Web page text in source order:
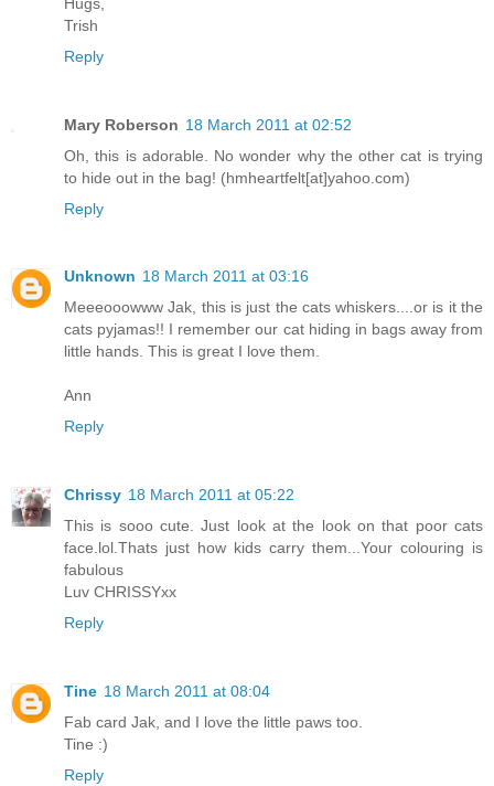
Trish
Reply
Mary Roberson 18 March 2011 at 02:52
Oh, this is adorable. No wonder why the other cat is trying
to hide out in the bag! (hmheartfelt[at]yahoo.com)
Reply
Unknown 18 March 2011 at 03:16
Meeeooowww Jak, this is just the cats whiskers....or is it the
cats pyjamas!! I remember our cat hiding in bags away from
little hands. This is great I love them.
Ann
Reply
Chrissy 18 March 2011 at 05:22
This is sooo cute. Just look at the look on that poor cats
face.lol.Thats just how kids carry them...Your colouring is
fabulous
Luv CHRISSYxx
Reply
Tine 18 March 2011 at 08:04
Fab card Jak, and I love the little paws too.
Tine :)
Reply